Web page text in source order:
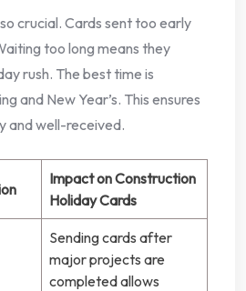
crucial. Cards sent too early
too long means they
rush. The best time is
and New Year’s. This ensures
and well-received.
Impact on Construction
Holiday Cards
Sending cards after
major projects are
completed allows